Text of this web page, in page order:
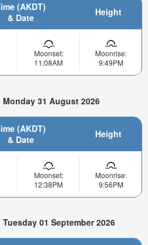
(AKDT)
& Date
Height
Moonset:
11:08AM
Moonrise:
9:49PM
31 August 2026
(AKDT)
& Date
Height
Moonset:
12:38PM
Moonrise:
9:56PM
01 September 2026